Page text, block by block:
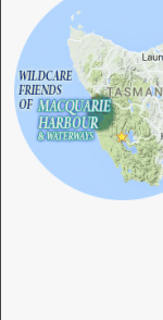
boxes still
yet to tick
and
government
proposal.
The first bit of
design puts
Heritage